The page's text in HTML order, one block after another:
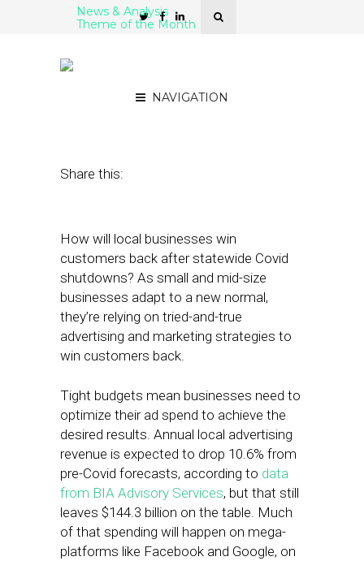
NAVIGATION
News & Analysis
Theme of the Month
Share this:
How will local businesses win
customers back after statewide Covid
shutdowns? As small and mid-size
businesses adapt to a new normal,
they’re relying on tried-and-true
advertising and marketing strategies to
win customers back.
Tight budgets mean businesses need to
optimize their ad spend to achieve the
desired results. Annual local advertising
revenue is expected to drop 10.6% from
pre-Covid forecasts, according to data
from BIA Advisory Services, but that still
leaves $144.3 billion on the table. Much
of that spending will happen on mega-
platforms like Facebook and Google, on